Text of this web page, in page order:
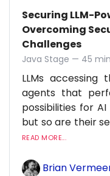
Securing LLM-
Overcoming
Challenges
Java Stage — 45
LLMs accessing
agents that
possibilities for
but so are their
READ MORE...
Brian